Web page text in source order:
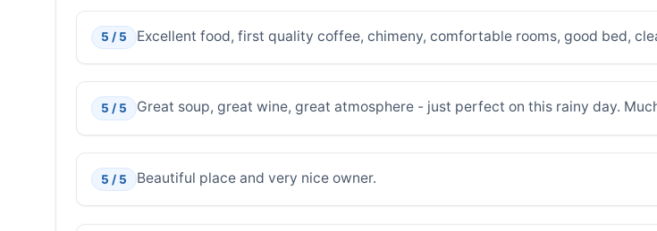
5 / 5 Excellent food, first quality coffee, chimeny, comfortable rooms, good bed,
5 / 5 Great soup, great wine, great atmosphere - just perfect on this rainy day.
5 / 5 Beautiful place and very nice owner.